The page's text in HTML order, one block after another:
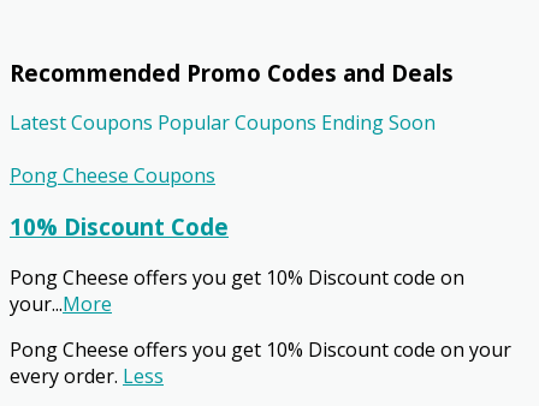
Recommended Promo Codes and Deals
Latest Coupons Popular Coupons Ending Soon
Pong Cheese Coupons
10% Discount Code
Pong Cheese offers you get 10% Discount code on
your...More
Pong Cheese offers you get 10% Discount code on your
every order. Less